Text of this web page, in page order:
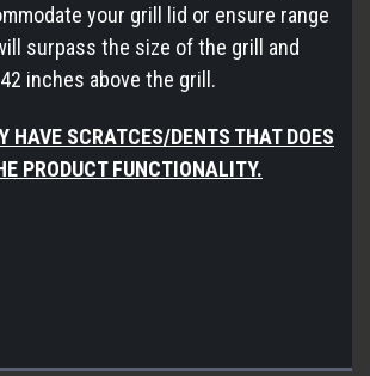
your grill lid or ensure range
surpass the size of the grill and
inches above the grill.
HAVE SCRATCES/DENTS THAT DOES
PRODUCT FUNCTIONALITY.